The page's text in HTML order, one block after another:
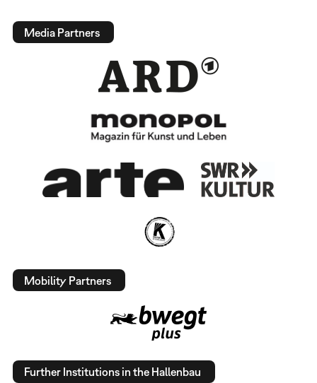
Media Partners
Mobility Partners
Further Institutions in the Hallenbau